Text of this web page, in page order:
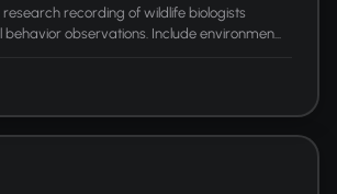
recording of wildlife biologists
observations. Include environmen...